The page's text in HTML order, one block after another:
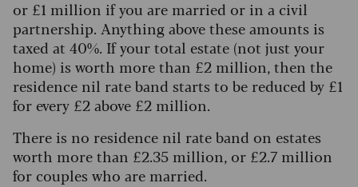
or £1 million if you are married or in a civil
partnership. Anything above these amounts is
taxed at 40%. If your total estate (not just your
home) is worth more than £2 million, then the
residence nil rate band starts to be reduced by £1
for every £2 above £2 million.
There is no residence nil rate band on estates
worth more than £2.35 million, or £2.7 million
for couples who are married.